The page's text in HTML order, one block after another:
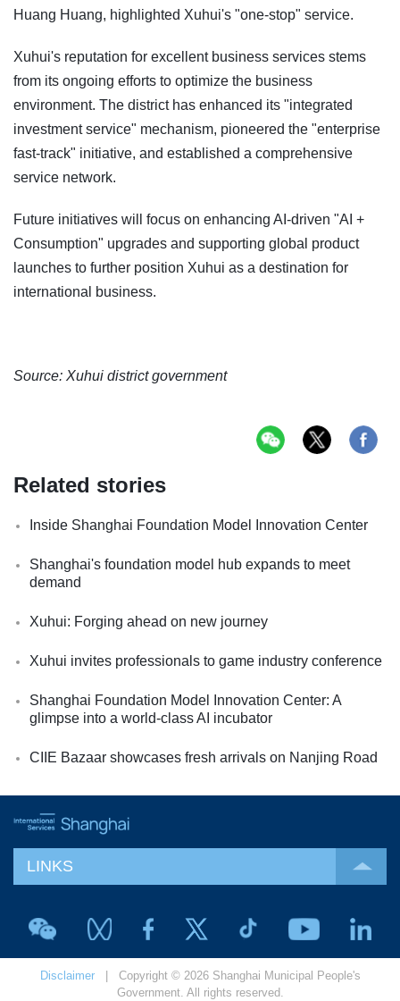
Huang Huang, highlighted Xuhui's "one-stop" service.
Xuhui's reputation for excellent business services stems
from its ongoing efforts to optimize the business
environment. The district has enhanced its "integrated
investment service" mechanism, pioneered the "enterprise
fast-track" initiative, and established a comprehensive
service network.
Future initiatives will focus on enhancing AI-driven "AI +
Consumption" upgrades and supporting global product
launches to further position Xuhui as a destination for
international business.
Source: Xuhui district government
Related stories
Inside Shanghai Foundation Model Innovation Center
Shanghai's foundation model hub expands to meet
demand
Xuhui: Forging ahead on new journey
Xuhui invites professionals to game industry conference
Shanghai Foundation Model Innovation Center: A
glimpse into a world-class AI incubator
CIIE Bazaar showcases fresh arrivals on Nanjing Road
LINKS
Disclaimer| Copyright © 2026 Shanghai Municipal People's
Government. All rights reserved.